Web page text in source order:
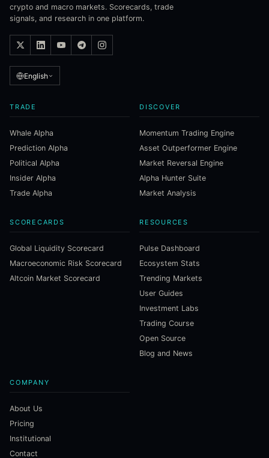
crypto and macro markets. Scorecards, trade
signals, and research in one platform.
English
TRADE
Whale Alpha
Prediction Alpha
Political Alpha
Insider Alpha
Trade Alpha
DISCOVER
Momentum Trading Engine
Asset Outperformer Engine
Market Reversal Engine
Alpha Hunter Suite
Market Analysis
SCORECARDS
Global Liquidity Scorecard
Macroeconomic Risk Scorecard
Altcoin Market Scorecard
RESOURCES
Pulse Dashboard
Ecosystem Stats
Trending Markets
User Guides
Investment Labs
Trading Course
Open Source
Blog and News
COMPANY
About Us
Pricing
Institutional
Contact